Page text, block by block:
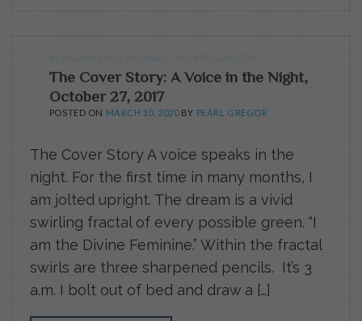
The Cover Story: A Voice in the Night,
October 27, 2017
POSTED ON MARCH 10, 2020 BY PEARL GREGOR
The Cover Story A voice speaks in the
night. For the first time in many months, I
am jolted upright. The dream is a vivid
swirling fractal of every possible green. “I
am the Divine Feminine.” Within the fractal
swirls are three sharpened pencils. It’s 3
a.m. I bolt out of bed and draw a […]